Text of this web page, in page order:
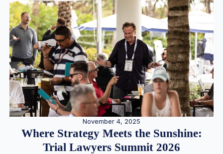
November 4, 2025
Where Strategy Meets the Sunshine:
Trial Lawyers Summit 2026